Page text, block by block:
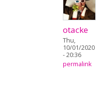
otacke
Thu,
10/01/2020
- 20:36
permalink